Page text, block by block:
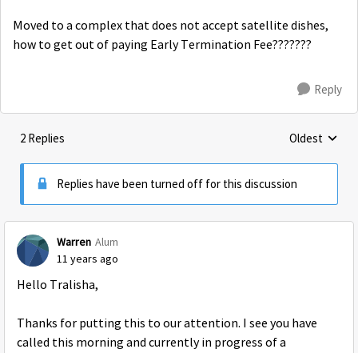
Moved to a complex that does not accept satellite dishes,
how to get out of paying Early Termination Fee???????
Reply
2 Replies Replies
Oldest
Replies have been turned off for this discussion
Warren Alum
11 years ago
Hello Tralisha,
Thanks for putting this to our attention. I see you have
called this morning and currently in progress of a